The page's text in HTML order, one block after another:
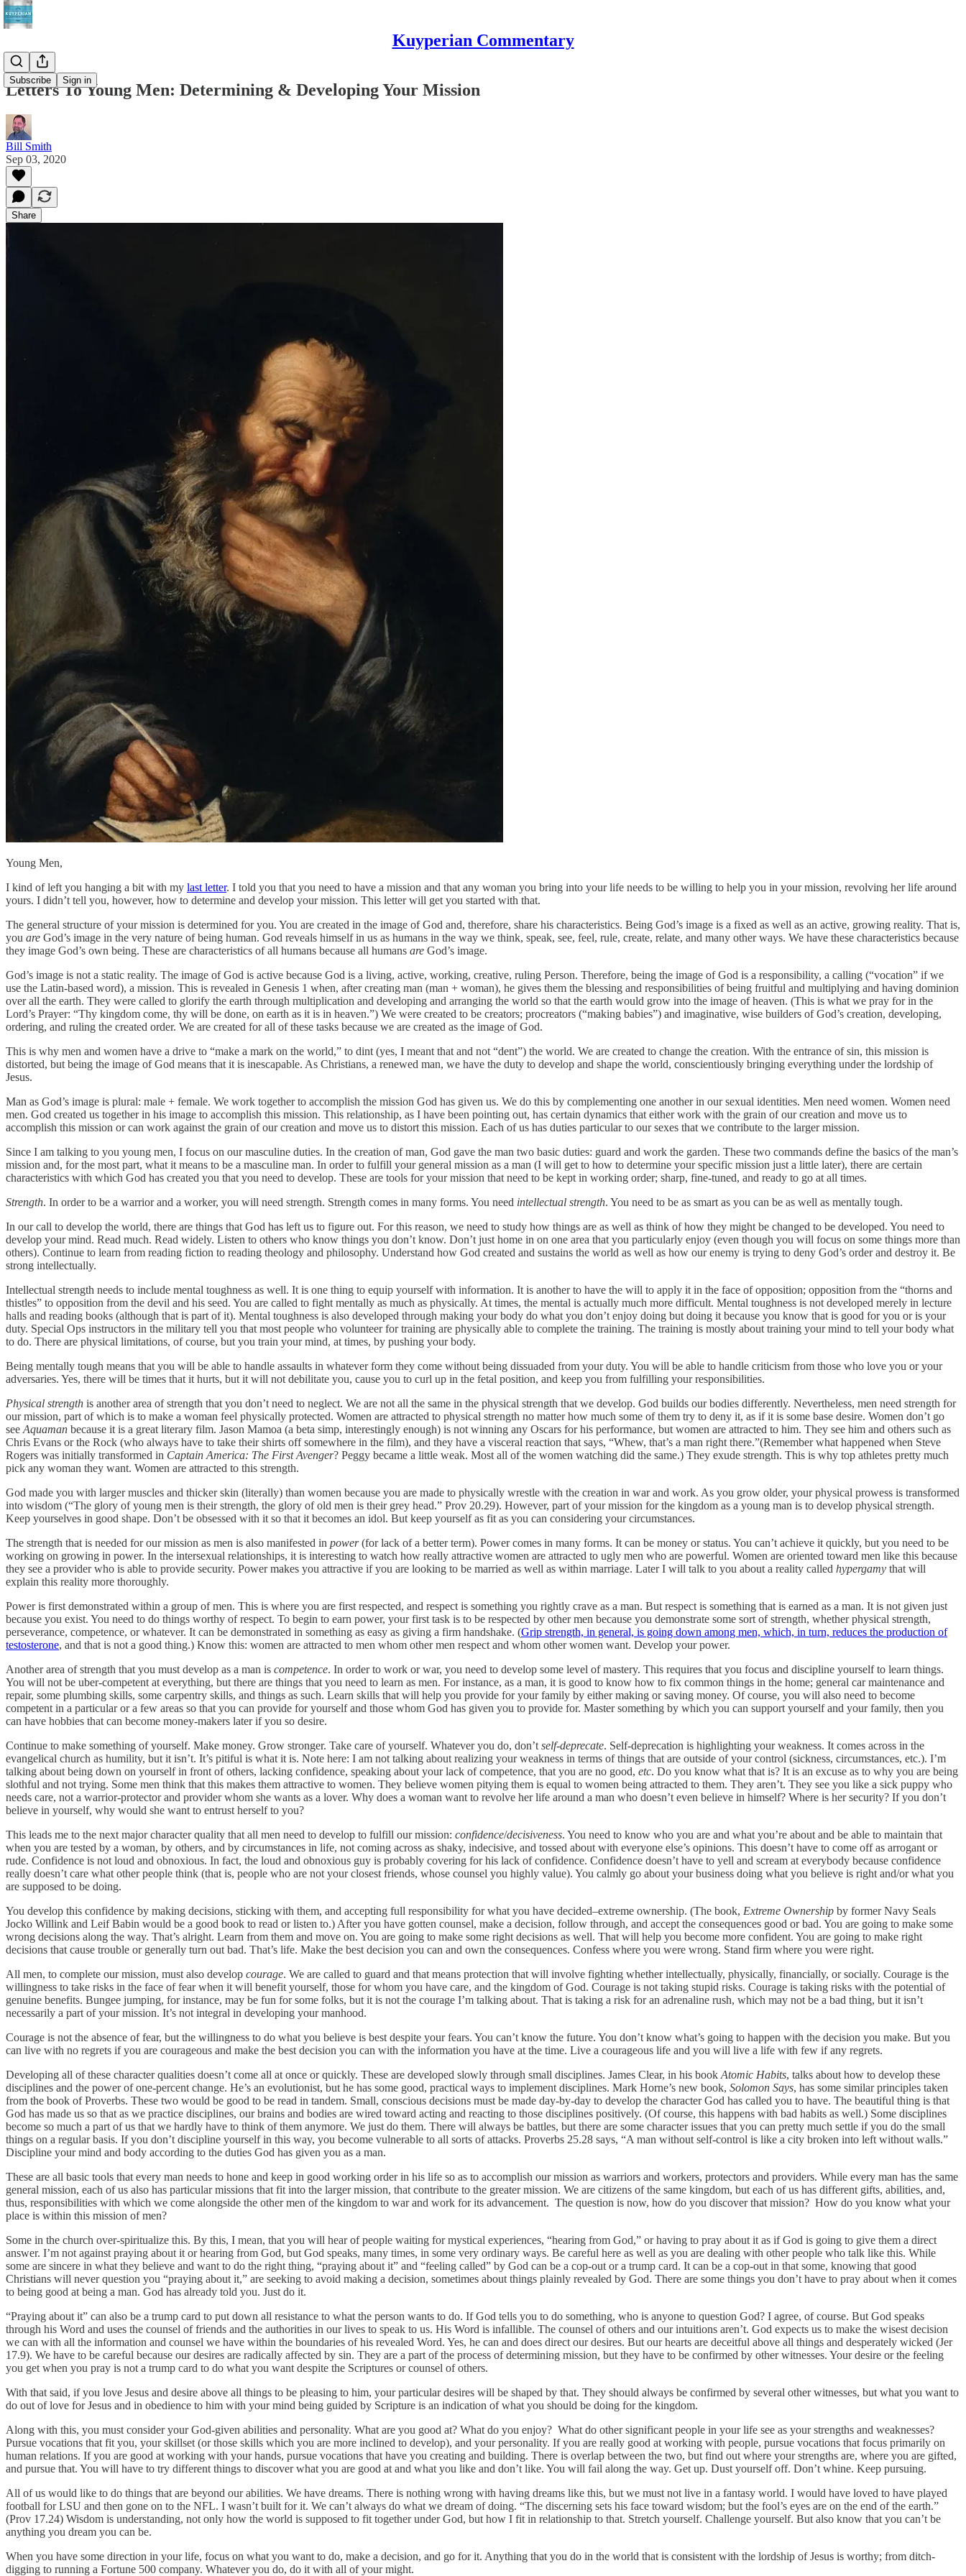
Kuyperian Commentary
Subscribe Sign in
Letters To Young Men: Determining & Developing Your Mission
Bill Smith
Sep 03, 2020
Share
Young Men,
I kind of left you hanging a bit with my last letter. I told you that you need to have a mission and that any woman you bring into your life needs to be willing to help you in your mission, revolving her life around
yours. I didn’t tell you, however, how to determine and develop your mission. This letter will get you started with that.
The general structure of your mission is determined for you. You are created in the image of God and, therefore, share his characteristics. Being God’s image is a fixed as well as an active, growing reality. That is,
you are God’s image in the very nature of being human. God reveals himself in us as humans in the way we think, speak, see, feel, rule, create, relate, and many other ways. We have these characteristics because
they image God’s own being. These are characteristics of all humans because all humans are God’s image.
God’s image is not a static reality. The image of God is active because God is a living, active, working, creative, ruling Person. Therefore, being the image of God is a responsibility, a calling (“vocation” if we
use the Latin-based word), a mission. This is revealed in Genesis 1 when, after creating man (man + woman), he gives them the blessing and responsibilities of being fruitful and multiplying and having dominion
over all the earth. They were called to glorify the earth through multiplication and developing and arranging the world so that the earth would grow into the image of heaven. (This is what we pray for in the
Lord’s Prayer: “Thy kingdom come, thy will be done, on earth as it is in heaven.”) We were created to be creators; procreators (“making babies”) and imaginative, wise builders of God’s creation, developing,
ordering, and ruling the created order. We are created for all of these tasks because we are created as the image of God.
This is why men and women have a drive to “make a mark on the world,” to dint (yes, I meant that and not “dent”) the world. We are created to change the creation. With the entrance of sin, this mission is
distorted, but being the image of God means that it is inescapable. As Christians, a renewed man, we have the duty to develop and shape the world, conscientiously bringing everything under the lordship of
Jesus.
Man as God’s image is plural: male + female. We work together to accomplish the mission God has given us. We do this by complementing one another in our sexual identities. Men need women. Women need
men. God created us together in his image to accomplish this mission. This relationship, as I have been pointing out, has certain dynamics that either work with the grain of our creation and move us to
accomplish this mission or can work against the grain of our creation and move us to distort this mission. Each of us has duties particular to our sexes that we contribute to the larger mission.
Since I am talking to you young men, I focus on our masculine duties. In the creation of man, God gave the man two basic duties: guard and work the garden. These two commands define the basics of the man’s
mission and, for the most part, what it means to be a masculine man. In order to fulfill your general mission as a man (I will get to how to determine your specific mission just a little later), there are certain
characteristics with which God has created you that you need to develop. These are tools for your mission that need to be kept in working order; sharp, fine-tuned, and ready to go at all times.
Strength. In order to be a warrior and a worker, you will need strength. Strength comes in many forms. You need intellectual strength. You need to be as smart as you can be as well as mentally tough.
In our call to develop the world, there are things that God has left us to figure out. For this reason, we need to study how things are as well as think of how they might be changed to be developed. You need to
develop your mind. Read much. Read widely. Listen to others who know things you don’t know. Don’t just home in on one area that you particularly enjoy (even though you will focus on some things more than
others). Continue to learn from reading fiction to reading theology and philosophy. Understand how God created and sustains the world as well as how our enemy is trying to deny God’s order and destroy it. Be
strong intellectually.
Intellectual strength needs to include mental toughness as well. It is one thing to equip yourself with information. It is another to have the will to apply it in the face of opposition; opposition from the “thorns and
thistles” to opposition from the devil and his seed. You are called to fight mentally as much as physically. At times, the mental is actually much more difficult. Mental toughness is not developed merely in lecture
halls and reading books (although that is part of it). Mental toughness is also developed through making your body do what you don’t enjoy doing but doing it because you know that is good for you or is your
duty. Special Ops instructors in the military tell you that most people who volunteer for training are physically able to complete the training. The training is mostly about training your mind to tell your body what
to do. There are physical limitations, of course, but you train your mind, at times, by pushing your body.
Being mentally tough means that you will be able to handle assaults in whatever form they come without being dissuaded from your duty. You will be able to handle criticism from those who love you or your
adversaries. Yes, there will be times that it hurts, but it will not debilitate you, cause you to curl up in the fetal position, and keep you from fulfilling your responsibilities.
Physical strength is another area of strength that you don’t need to neglect. We are not all the same in the physical strength that we develop. God builds our bodies differently. Nevertheless, men need strength for
our mission, part of which is to make a woman feel physically protected. Women are attracted to physical strength no matter how much some of them try to deny it, as if it is some base desire. Women don’t go
see Aquaman because it is a great literary film. Jason Mamoa (a beta simp, interestingly enough) is not winning any Oscars for his performance, but women are attracted to him. They see him and others such as
Chris Evans or the Rock (who always have to take their shirts off somewhere in the film), and they have a visceral reaction that says, “Whew, that’s a man right there.”(Remember what happened when Steve
Rogers was initially transformed in Captain America: The First Avenger? Peggy became a little weak. Most all of the women watching did the same.) They exude strength. This is why top athletes pretty much
pick any woman they want. Women are attracted to this strength.
God made you with larger muscles and thicker skin (literally) than women because you are made to physically wrestle with the creation in war and work. As you grow older, your physical prowess is transformed
into wisdom (“The glory of young men is their strength, the glory of old men is their grey head.” Prov 20.29). However, part of your mission for the kingdom as a young man is to develop physical strength.
Keep yourselves in good shape. Don’t be obsessed with it so that it becomes an idol. But keep yourself as fit as you can considering your circumstances.
The strength that is needed for our mission as men is also manifested in power(for lack of a better term). Power comes in many forms. It can be money or status. You can’t achieve it quickly, but you need to be
working on growing in power. In the intersexual relationships, it is interesting to watch how really attractive women are attracted to ugly men who are powerful. Women are oriented toward men like this because
they see a provider who is able to provide security. Power makes you attractive if you are looking to be married as well as within marriage. Later I will talk to you about a reality called hypergamy that will
explain this reality more thoroughly.
Power is first demonstrated within a group of men. This is where you are first respected, and respect is something you rightly crave as a man. But respect is something that is earned as a man. It is not given just
because you exist. You need to do things worthy of respect. To begin to earn power, your first task is to be respected by other men because you demonstrate some sort of strength, whether physical strength,
perseverance, competence, or whatever. It can be demonstrated in something as easy as giving a firm handshake. (Grip strength, in general, is going down among men, which, in turn, reduces the production of
testosterone, and that is not a good thing.) Know this: women are attracted to men whom other men respect and whom other women want. Develop your power.
Another area of strength that you must develop as a man is competence. In order to work or war, you need to develop some level of mastery. This requires that you focus and discipline yourself to learn things.
You will not be uber-competent at everything, but there are things that you need to learn as men. For instance, as a man, it is good to know how to fix common things in the home; general car maintenance and
repair, some plumbing skills, some carpentry skills, and things as such. Learn skills that will help you provide for your family by either making or saving money. Of course, you will also need to become
competent in a particular or a few areas so that you can provide for yourself and those whom God has given you to provide for. Master something by which you can support yourself and your family, then you
can have hobbies that can become money-makers later if you so desire.
Continue to make something of yourself. Make money. Grow stronger. Take care of yourself. Whatever you do, don’t self-deprecate. Self-deprecation is highlighting your weakness. It comes across in the
evangelical church as humility, but it isn’t. It’s pitiful is what it is. Note here: I am not talking about realizing your weakness in terms of things that are outside of your control (sickness, circumstances, etc.). I’m
talking about being down on yourself in front of others, lacking confidence, speaking about your lack of competence, that you are no good, etc. Do you know what that is? It is an excuse as to why you are being
slothful and not trying. Some men think that this makes them attractive to women. They believe women pitying them is equal to women being attracted to them. They aren’t. They see you like a sick puppy who
needs care, not a warrior-protector and provider whom she wants as a lover. Why does a woman want to revolve her life around a man who doesn’t even believe in himself? Where is her security? If you don’t
believe in yourself, why would she want to entrust herself to you?
This leads me to the next major character quality that all men need to develop to fulfill our mission: confidence/decisiveness. You need to know who you are and what you’re about and be able to maintain that
when you are tested by a woman, by others, and by circumstances in life, not coming across as shaky, indecisive, and tossed about with everyone else’s opinions. This doesn’t have to come off as arrogant or
rude. Confidence is not loud and obnoxious. In fact, the loud and obnoxious guy is probably covering for his lack of confidence. Confidence doesn’t have to yell and scream at everybody because confidence
really doesn’t care what other people think (that is, people who are not your closest friends, whose counsel you highly value). You calmly go about your business doing what you believe is right and/or what you
are supposed to be doing.
You develop this confidence by making decisions, sticking with them, and accepting full responsibility for what you have decided–extreme ownership. (The book, Extreme Ownership by former Navy Seals
Jocko Willink and Leif Babin would be a good book to read or listen to.) After you have gotten counsel, make a decision, follow through, and accept the consequences good or bad. You are going to make some
wrong decisions along the way. That’s alright. Learn from them and move on. You are going to make some right decisions as well. That will help you become more confident. You are going to make right
decisions that cause trouble or generally turn out bad. That’s life. Make the best decision you can and own the consequences. Confess where you were wrong. Stand firm where you were right.
All men, to complete our mission, must also develop courage. We are called to guard and that means protection that will involve fighting whether intellectually, physically, financially, or socially. Courage is the
willingness to take risks in the face of fear when it will benefit yourself, those for whom you have care, and the kingdom of God. Courage is not taking stupid risks. Courage is taking risks with the potential of
genuine benefits. Bungee jumping, for instance, may be fun for some folks, but it is not the courage I’m talking about. That is taking a risk for an adrenaline rush, which may not be a bad thing, but it isn’t
necessarily a part of your mission. It’s not integral in developing your manhood.
Courage is not the absence of fear, but the willingness to do what you believe is best despite your fears. You can’t know the future. You don’t know what’s going to happen with the decision you make. But you
can live with no regrets if you are courageous and make the best decision you can with the information you have at the time. Live a courageous life and you will live a life with few if any regrets.
Developing all of these character qualities doesn’t come all at once or quickly. These are developed slowly through small disciplines. James Clear, in his book Atomic Habits, talks about how to develop these
disciplines and the power of one-percent change. He’s an evolutionist, but he has some good, practical ways to implement disciplines. Mark Horne’s new book, Solomon Says, has some similar principles taken
from the book of Proverbs. These two would be good to be read in tandem. Small, conscious decisions must be made day-by-day to develop the character God has called you to have. The beautiful thing is that
God has made us so that as we practice disciplines, our brains and bodies are wired toward acting and reacting to those disciplines positively. (Of course, this happens with bad habits as well.) Some disciplines
become so much a part of us that we hardly have to think of them anymore. We just do them. There will always be battles, but there are some character issues that you can pretty much settle if you do the small
things on a regular basis. If you don’t discipline yourself in this way, you become vulnerable to all sorts of attacks. Proverbs 25.28 says, “A man without self-control is like a city broken into left without walls.”
Discipline your mind and body according to the duties God has given you as a man.
These are all basic tools that every man needs to hone and keep in good working order in his life so as to accomplish our mission as warriors and workers, protectors and providers. While every man has the same
general mission, each of us also has particular missions that fit into the larger mission, that contribute to the greater mission. We are citizens of the same kingdom, but each of us has different gifts, abilities, and,
thus, responsibilities with which we come alongside the other men of the kingdom to war and work for its advancement. The question is now, how do you discover that mission? How do you know what your
place is within this mission of men?
Some in the church over-spiritualize this. By this, I mean, that you will hear of people waiting for mystical experiences, “hearing from God,” or having to pray about it as if God is going to give them a direct
answer. I’m not against praying about it or hearing from God, but God speaks, many times, in some very ordinary ways. Be careful here as well as you are dealing with other people who talk like this. While
some are sincere in what they believe and want to do the right thing, “praying about it” and “feeling called” by God can be a cop-out or a trump card. It can be a cop-out in that some, knowing that good
Christians will never question you “praying about it,” are seeking to avoid making a decision, sometimes about things plainly revealed by God. There are some things you don’t have to pray about when it comes
to being good at being a man. God has already told you. Just do it.
“Praying about it” can also be a trump card to put down all resistance to what the person wants to do. If God tells you to do something, who is anyone to question God? I agree, of course. But God speaks
through his Word and uses the counsel of friends and the authorities in our lives to speak to us. His Word is infallible. The counsel of others and our intuitions aren’t. God expects us to make the wisest decision
we can with all the information and counsel we have within the boundaries of his revealed Word. Yes, he can and does direct our desires. But our hearts are deceitful above all things and desperately wicked (Jer
17.9). We have to be careful because our desires are radically affected by sin. They are a part of the process of determining mission, but they have to be confirmed by other witnesses. Your desire or the feeling
you get when you pray is not a trump card to do what you want despite the Scriptures or counsel of others.
With that said, if you love Jesus and desire above all things to be pleasing to him, your particular desires will be shaped by that. They should always be confirmed by several other witnesses, but what you want to
do out of love for Jesus and in obedience to him with your mind being guided by Scripture is an indication of what you should be doing for the kingdom.
Along with this, you must consider your God-given abilities and personality. What are you good at? What do you enjoy? What do other significant people in your life see as your strengths and weaknesses?
Pursue vocations that fit you, your skillset (or those skills which you are more inclined to develop), and your personality. If you are really good at working with people, pursue vocations that focus primarily on
human relations. If you are good at working with your hands, pursue vocations that have you creating and building. There is overlap between the two, but find out where your strengths are, where you are gifted,
and pursue that. You will have to try different things to discover what you are good at and what you like and don’t like. You will fail along the way. Get up. Dust yourself off. Don’t whine. Keep pursuing.
All of us would like to do things that are beyond our abilities. We have dreams. There is nothing wrong with having dreams like this, but we must not live in a fantasy world. I would have loved to have played
football for LSU and then gone on to the NFL. I wasn’t built for it. We can’t always do what we dream of doing. “The discerning sets his face toward wisdom; but the fool’s eyes are on the end of the earth.”
(Prov 17.24) Wisdom is understanding, not only how the world is supposed to fit together under God, but how I fit in relationship to that. Stretch yourself. Challenge yourself. But also know that you can’t be
anything you dream you can be.
When you have some direction in your life, focus on what you want to do, make a decision, and go for it. Anything that you do in the world that is consistent with the lordship of Jesus is worthy; from ditch-
digging to running a Fortune 500 company. Whatever you do, do it with all of your might.